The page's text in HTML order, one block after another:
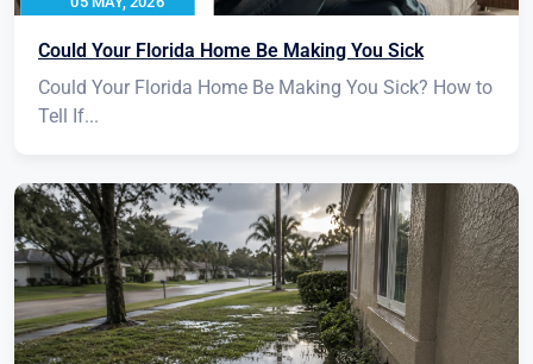
Could Your Florida Home Be Making You Sick
Could Your Florida Home Be Making You Sick? How to
Tell If...